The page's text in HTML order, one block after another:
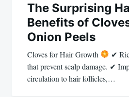
The Surprising
Benefits of
Onion Peels
Cloves for Hair Growth
✔
that prevent scalp damage. ✔
circulation to hair follicles,…